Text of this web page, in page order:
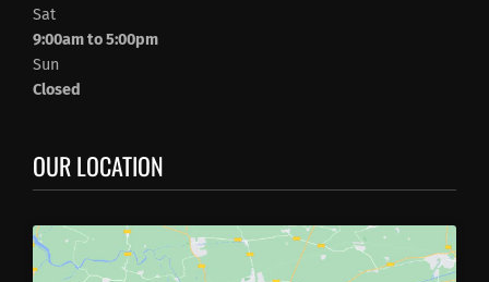
Sat
9:00am to 5:00pm
Sun
Closed
OUR LOCATION